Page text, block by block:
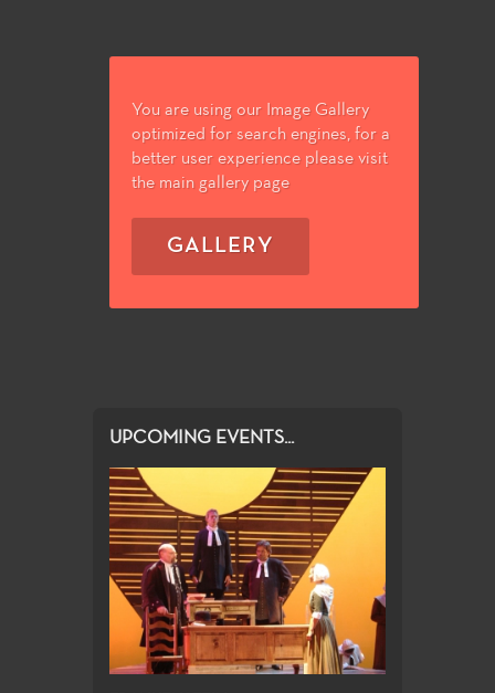
You are using our Image Gallery
optimized for search engines, for a
better user experience please visit
the main gallery page
GALLERY
UPCOMING EVENTS...